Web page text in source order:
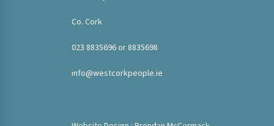
Co. Cork
023 8835696 or 8835698
info@westcorkpeople.ie